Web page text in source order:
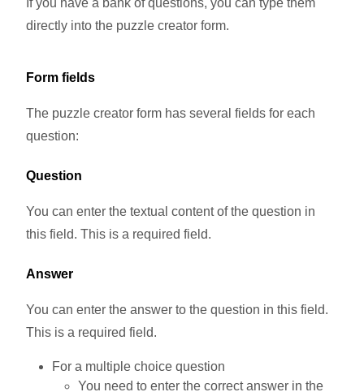
directly into the puzzle creator form.
Form fields
The puzzle creator form has several fields for each
question:
Question
You can enter the textual content of the question in
this field. This is a required field.
Answer
You can enter the answer to the question in this field.
This is a required field.
For a multiple choice question
You need to enter the correct answer in the